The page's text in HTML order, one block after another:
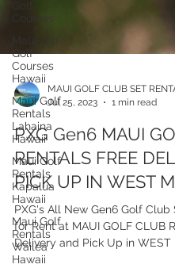
Courses
Maui Top
Golf
Courses
Hawaii
Maui Golf
Rentals
Lahaina
Hawaii
Maui Golf
Rentals
Kapalua
Hawaii
Maui Golf
Rentals
Wailea
Hawaii
MAUI GOLF CLUB SET
Jul 25, 2023
1 min read
PXG Gen6 MAUI
RENTALS FREE
PICK UP IN WEST
PXG's All New Gen6 Golf Club
for Rent at MAUI GOLF CLUB